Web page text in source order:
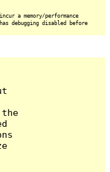
a memory/performance
debugging disabled before